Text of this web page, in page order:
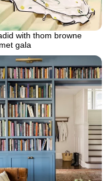
with thom browne
gala